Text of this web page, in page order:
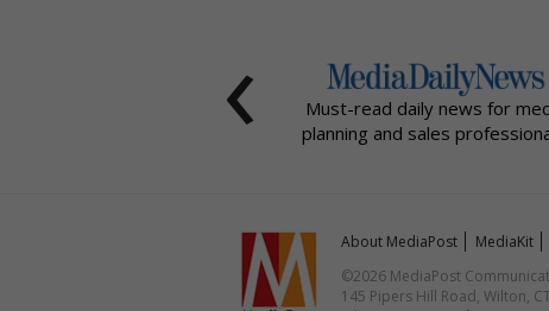
Must-read daily news for
planning and sales
‹
About MediaPost MediaKit
©2026 MediaPost
145 Pipers Hill Road, Wilton,